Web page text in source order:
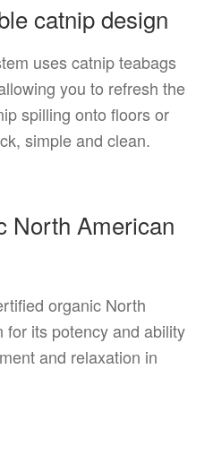
catnip design
uses catnip teabags
you to refresh the
spilling onto floors or
simple and clean.
North American
organic North
its potency and ability
and relaxation in